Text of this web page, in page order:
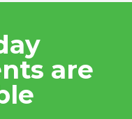
are